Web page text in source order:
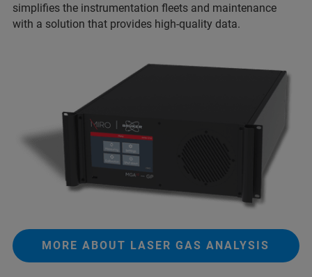
simplifies the instrumentation fleets and maintenance
with a solution that provides high-quality data.
MORE ABOUT LASER GAS ANALYSIS